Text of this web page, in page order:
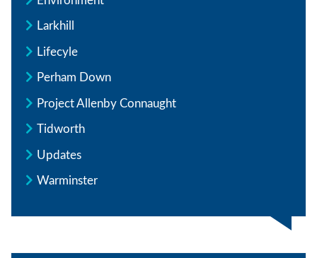
Larkhill
Lifecyle
Perham Down
Project Allenby Connaught
Tidworth
Updates
Warminster